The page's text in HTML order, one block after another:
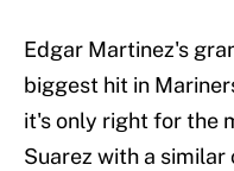
Edgar Martinez's
biggest hit in
it's only right for the
Suarez with a similar